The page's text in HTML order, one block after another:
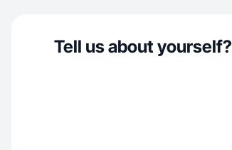
Tell us about yourself?